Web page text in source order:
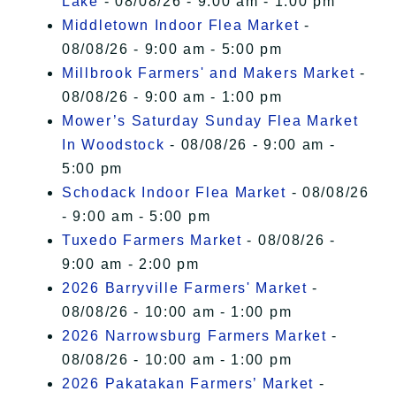
Middletown Indoor Flea Market -
08/08/26 - 9:00 am - 5:00 pm
Millbrook Farmers' and Makers Market -
08/08/26 - 9:00 am - 1:00 pm
Mower’s Saturday Sunday Flea Market
In Woodstock - 08/08/26 - 9:00 am -
5:00 pm
Schodack Indoor Flea Market - 08/08/26
- 9:00 am - 5:00 pm
Tuxedo Farmers Market - 08/08/26 -
9:00 am - 2:00 pm
2026 Barryville Farmers' Market -
08/08/26 - 10:00 am - 1:00 pm
2026 Narrowsburg Farmers Market -
08/08/26 - 10:00 am - 1:00 pm
2026 Pakatakan Farmers’ Market -